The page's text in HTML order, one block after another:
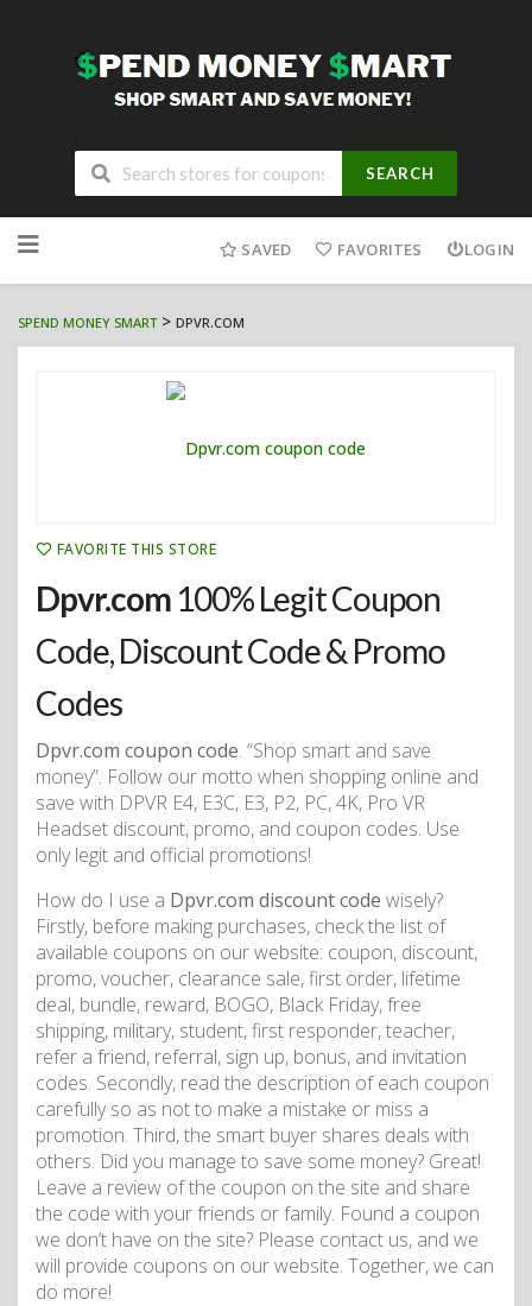
SEARCH
to
SAVED FAVORITES LOGIN
SPEND MONEY SMART> DPVR.COM
FAVORITE THIS STORE
Dpvr.com 100% Legit Coupon
Code, Discount Code & Promo
Codes
Dpvr.com coupon code. “Shop smart and save
money”. Follow our motto when shopping online and
save with DPVR E4, E3C, E3, P2, PC, 4K, Pro VR
Headset discount, promo, and coupon codes. Use
only legit and official promotions!
How do I use a Dpvr.com discount code wisely?
Firstly, before making purchases, check the list of
available coupons on our website: coupon, discount,
promo, voucher, clearance sale, first order, lifetime
deal, bundle, reward, BOGO, Black Friday, free
shipping, military, student, first responder, teacher,
refer a friend, referral, sign up, bonus, and invitation
codes. Secondly, read the description of each coupon
carefully so as not to make a mistake or miss a
promotion. Third, the smart buyer shares deals with
others. Did you manage to save some money? Great!
Leave a review of the coupon on the site and share
the code with your friends or family. Found a coupon
we don’t have on the site? Please contact us, and we
will provide coupons on our website. Together, we can
do more!